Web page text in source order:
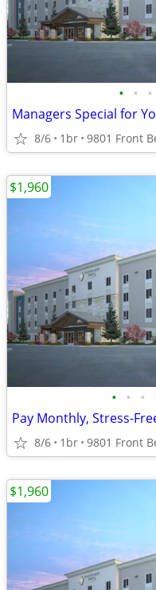
• • •
8/6 1br
• • •
8/6 1br
$1,960
$1,960